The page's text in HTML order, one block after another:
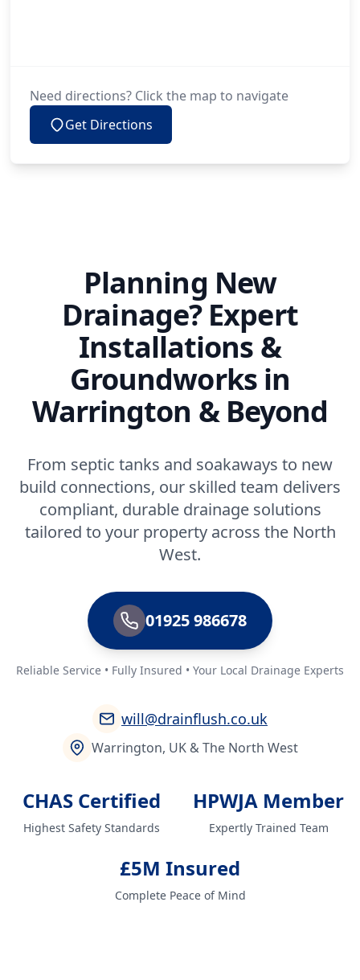
Need directions? Click the map to navigate
Get Directions
Planning New
Drainage? Expert
Installations &
Groundworks in
Warrington & Beyond
From septic tanks and soakaways to new
build connections, our skilled team delivers
compliant, durable drainage solutions
tailored to your property across the North
West.
01925 986678
Reliable Service • Fully Insured • Your Local Drainage Experts
will@drainflush.co.uk
Warrington, UK & The North West
CHAS Certified
Highest Safety Standards
HPWJA Member
Expertly Trained Team
£5M Insured
Complete Peace of Mind